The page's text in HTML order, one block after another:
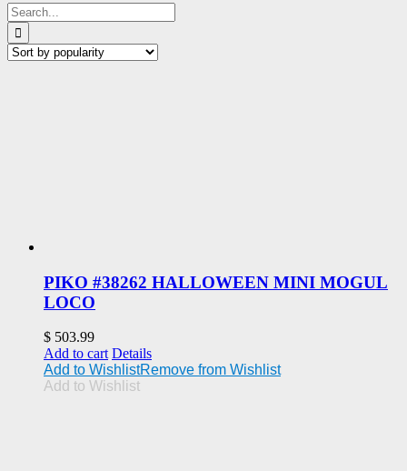
Search
for:
PIKO #38262 HALLOWEEN MINI MOGUL
LOCO
$ 503.99
Add to cart Details
Add to WishlistRemove from Wishlist
Add to Wishlist